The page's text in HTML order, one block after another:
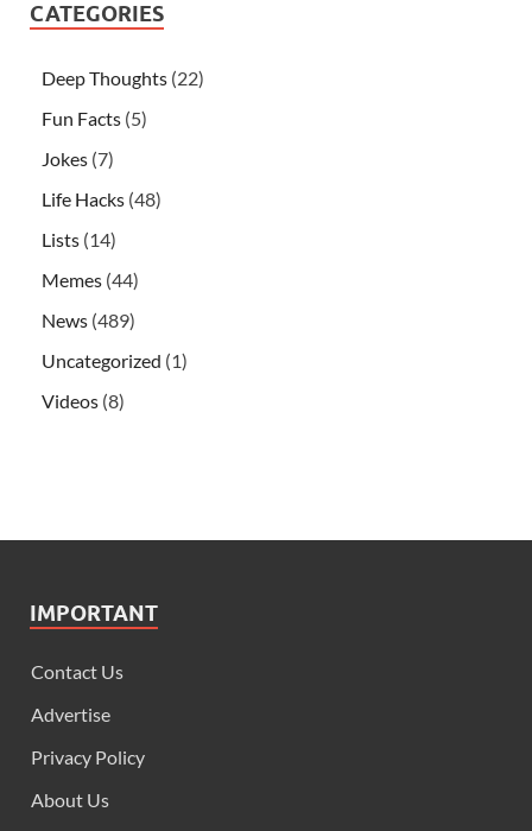
CATEGORIES
Deep Thoughts (22)
Fun Facts (5)
Jokes (7)
Life Hacks (48)
Lists (14)
Memes (44)
News (489)
Uncategorized (1)
Videos (8)
IMPORTANT
Contact Us
Advertise
Privacy Policy
About Us